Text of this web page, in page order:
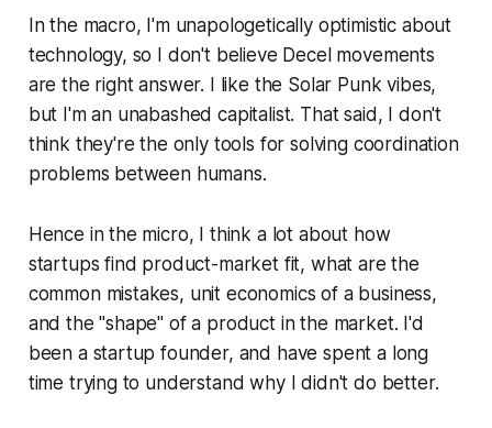
In the macro, I'm unapologetically optimistic about
technology, so I don't believe Decel movements
are the right answer. I like the Solar Punk vibes,
but I'm an unabashed capitalist. That said, I don't
think they're the only tools for solving coordination
problems between humans.
Hence in the micro, I think a lot about how
startups find product-market fit, what are the
common mistakes, unit economics of a business,
and the "shape" of a product in the market. I'd
been a startup founder, and have spent a long
time trying to understand why I didn't do better.